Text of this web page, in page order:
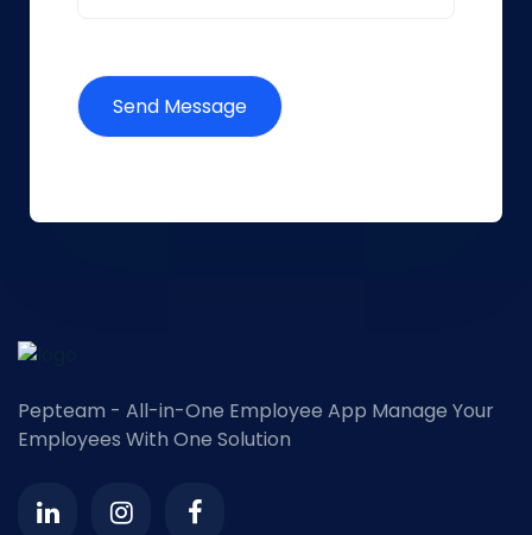
Pepteam - All-in-One Employee App Manage Your
Employees With One Solution